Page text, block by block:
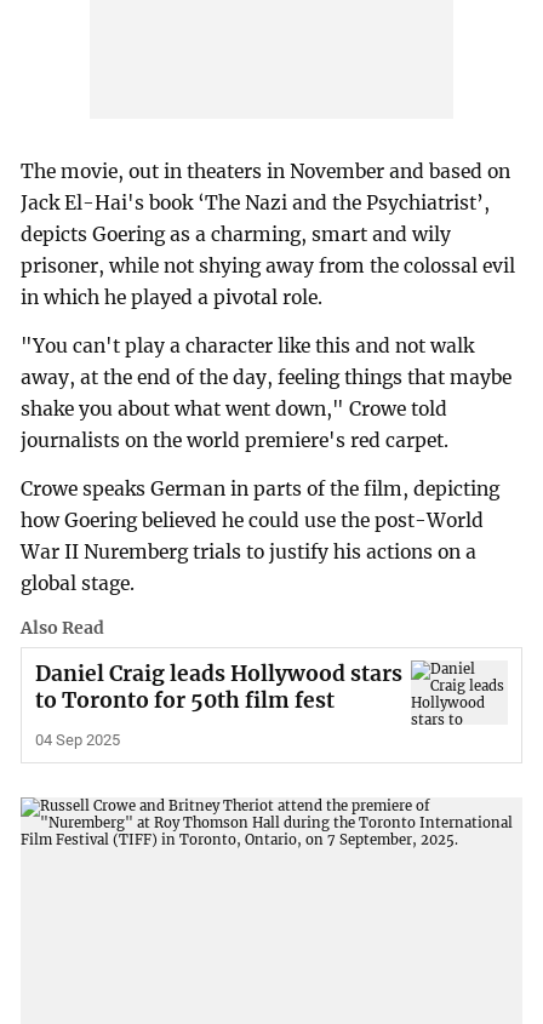
The movie, out in theaters in November and based on
Jack El-Hai's book ‘The Nazi and the Psychiatrist’,
depicts Goering as a charming, smart and wily
prisoner, while not shying away from the colossal evil
in which he played a pivotal role.
"You can't play a character like this and not walk
away, at the end of the day, feeling things that maybe
shake you about what went down," Crowe told
journalists on the world premiere's red carpet.
Crowe speaks German in parts of the film, depicting
how Goering believed he could use the post-World
War II Nuremberg trials to justify his actions on a
global stage.
Also Read
Daniel Craig leads Hollywood stars
to Toronto for 50th film fest
04 Sep 2025